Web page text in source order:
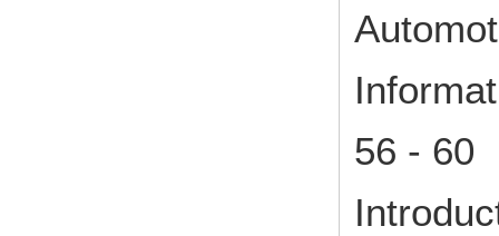
56 - 60